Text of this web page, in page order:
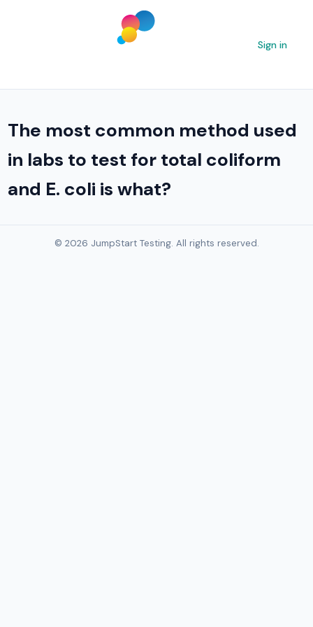
Sign in
The most common method used
in labs to test for total coliform
and E. coli is what?
© 2026 JumpStart Testing. All rights reserved.